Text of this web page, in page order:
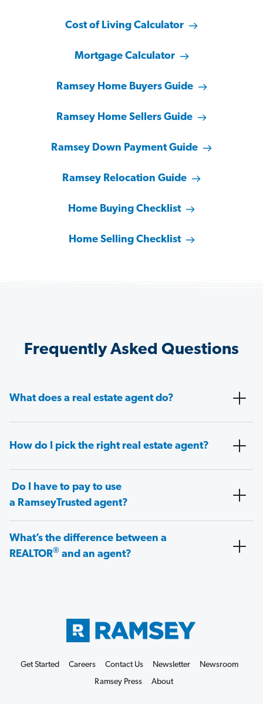
Cost of Living Calculator
Mortgage Calculator
Ramsey Home Buyers Guide
Ramsey Home Sellers Guide
Ramsey Down Payment Guide
Ramsey Relocation Guide
Home Buying Checklist
Home Selling Checklist
Frequently Asked Questions
What does a real estate agent do?
How do I pick the right real estate agent?
Do I have to pay to use
a RamseyTrusted agent?
What’s the difference between a
REALTOR® and an agent?
Get Started Careers Contact Us Newsletter
Newsroom
Ramsey Press
About